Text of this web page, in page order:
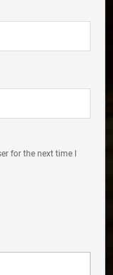
for the next time I